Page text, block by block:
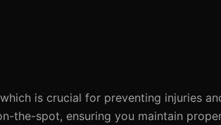
is crucial for preventing injuries
the-spot, ensuring you maintain